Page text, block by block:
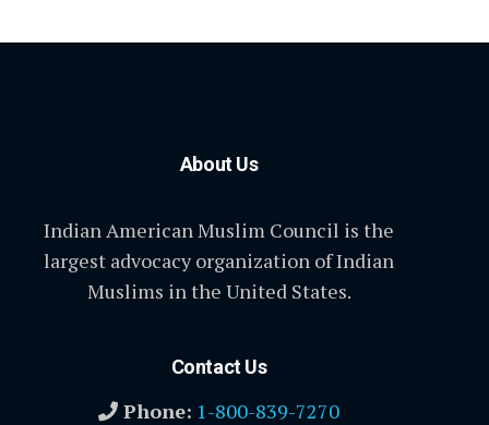
About Us
Indian American Muslim Council is the
largest advocacy organization of Indian
Muslims in the United States.
Contact Us
Phone: 1-800-839-7270